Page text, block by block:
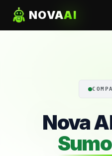
NOVAAI
Nova